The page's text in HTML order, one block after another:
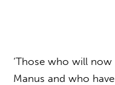
‘Those who will
Manus and who